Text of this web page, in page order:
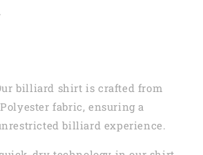
billiard shirt is crafted from
fabric, ensuring a
billiard experience.